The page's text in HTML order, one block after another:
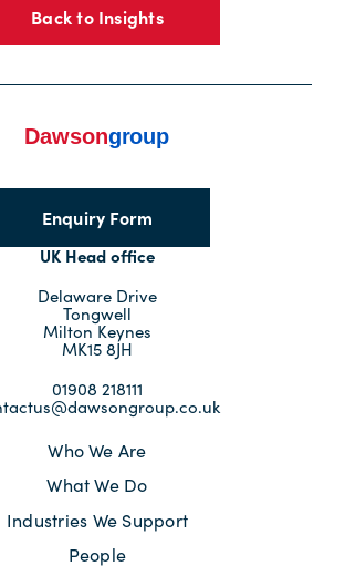
Back to Insights
Enquiry Form
UK Head office
Delaware Drive
Tongwell
Milton Keynes
MK15 8JH
01908 218111
Who We Are
What We Do
Industries We Support
People